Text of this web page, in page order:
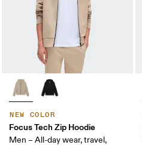
NEW COLOR
Focus Tech Zip Hoodie
Men – All-day wear, travel,